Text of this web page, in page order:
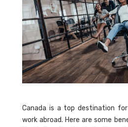
Canada is a top destination
work abroad. Here are some